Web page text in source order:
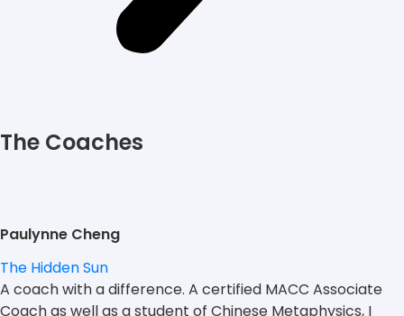
The Coaches
Paulynne Cheng
The Hidden Sun
A coach with a difference. A certified MACC Associate
Coach as well as a student of Chinese Metaphysics, I